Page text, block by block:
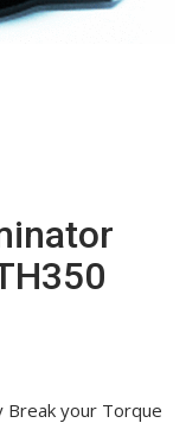
Break your Torque